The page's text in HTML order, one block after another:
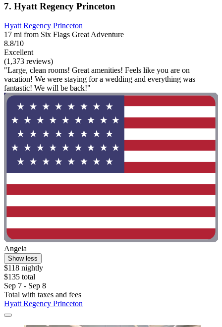
7. Hyatt Regency Princeton
Hyatt Regency Princeton
17 mi from Six Flags Great Adventure
8.8/10
Excellent
(1,373 reviews)
"Large, clean rooms! Great amenities! Feels like you are on
vacation! We were staying for a wedding and everything was
fantastic! We will be back!"
Angela
Show less
$118 nightly
$135 total
Sep 7 - Sep 8
Total with taxes and fees
Hyatt Regency Princeton